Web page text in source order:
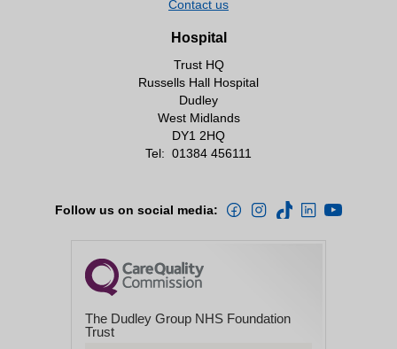
Contact us
Hospital
Trust HQ
Russells Hall Hospital
Dudley
West Midlands
DY1 2HQ
Tel: 01384 456111
Follow us on social media:
The Dudley Group NHS Foundation
Trust